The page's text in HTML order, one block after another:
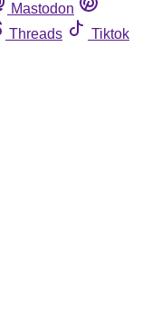
Mastodon
Threads
Tiktok